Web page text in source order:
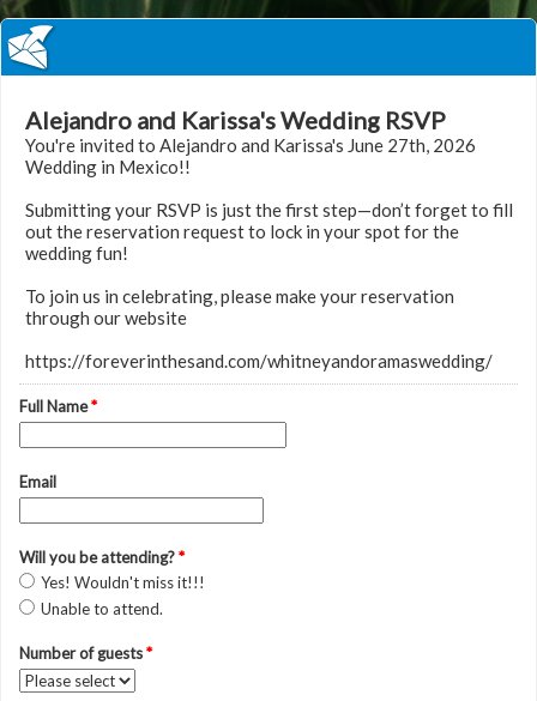
Alejandro and Karissa's Wedding RSVP
You're invited to Alejandro and Karissa's June 27th, 2026
Wedding in Mexico!!
Submitting your RSVP is just the first step—don’t forget to fill
out the reservation request to lock in your spot for the
wedding fun!
To join us in celebrating, please make your reservation
through our website
https://foreverinthesand.com/whitneyandoramaswedding/
Full Name*
Email
Will you be attending?*
Yes! Wouldn't miss it!!!
Unable to attend.
Number of guests*